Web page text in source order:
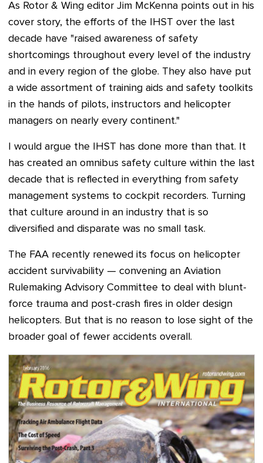
As Rotor & Wing editor Jim McKenna points out in his
cover story, the efforts of the IHST over the last
decade have "raised awareness of safety
shortcomings throughout every level of the industry
and in every region of the globe. They also have put
a wide assortment of training aids and safety toolkits
in the hands of pilots, instructors and helicopter
managers on nearly every continent."
I would argue the IHST has done more than that. It
has created an omnibus safety culture within the last
decade that is reflected in everything from safety
management systems to cockpit recorders. Turning
that culture around in an industry that is so
diversified and disparate was no small task.
The FAA recently renewed its focus on helicopter
accident survivability — convening an Aviation
Rulemaking Advisory Committee to deal with blunt-
force trauma and post-crash fires in older design
helicopters. But that is no reason to lose sight of the
broader goal of fewer accidents overall.